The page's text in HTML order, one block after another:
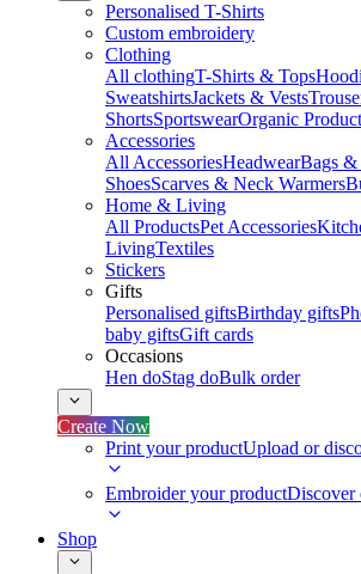
Personalised T-Shirts
Custom embroidery
Clothing
All clothingT-Shirts & Tops
SweatshirtsJackets & Vests
ShortsSportswearOrganic
Accessories
All AccessoriesHeadwearBags &
ShoesScarves & Neck Warmers
Home & Living
All ProductsPet Accessories
LivingTextiles
Stickers
Gifts
Personalised giftsBirthday gifts
baby giftsGift cards
Occasions
Hen doStag doBulk order
Create Now
Print your productUpload or
Embroider your productDiscover
Shop